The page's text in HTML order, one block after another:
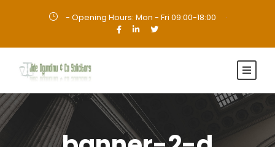
- Opening Hours: Mon - Fri 09:00-18:00 ·